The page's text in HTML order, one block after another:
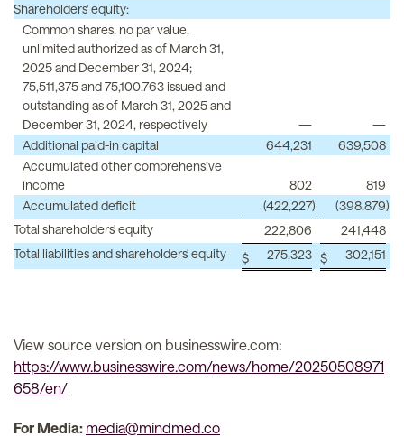
Shareholders' equity:
Common shares, no par value,
unlimited authorized as of March 31,
2025 and December 31, 2024;
75,511,375 and 75,100,763 issued and
outstanding as of March 31, 2025 and
December 31, 2024, respectively
—
—
Additional paid-in capital
644,231
639,508
Accumulated other comprehensive
income
802
819
Accumulated deficit
(422,227) (398,879)
Total shareholders' equity
222,806
241,448
Total liabilities and shareholders' equity
$ 275,323 $ 302,151
View source version on businesswire.com:
https://www.businesswire.com/news/home/20250508971
658/en/
For Media: media@mindmed.co